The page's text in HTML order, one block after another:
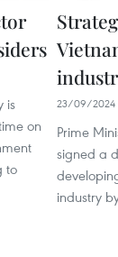
is
on
to
23/09/2024
Prime
signed a
industry